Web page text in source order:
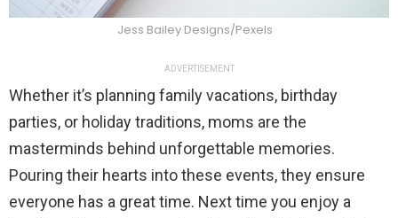
Jess Bailey Designs/Pexels
ADVERTISEMENT
Whether it’s planning family vacations, birthday
parties, or holiday traditions, moms are the
masterminds behind unforgettable memories.
Pouring their hearts into these events, they ensure
everyone has a great time. Next time you enjoy a